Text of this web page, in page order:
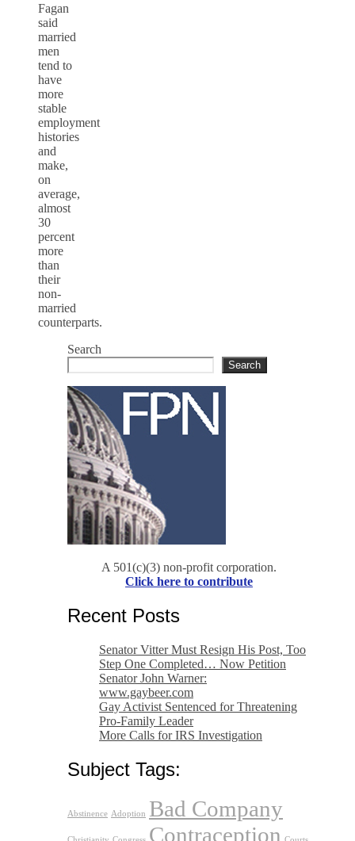
Fagan
said
married
men
tend to
have
more
stable
employment
histories
and
make,
on
average,
almost
30
percent
more
than
their
non-
married
counterparts.
Search
Search
A 501(c)(3) non-profit corporation.
Click here to contribute
Recent Posts
Senator Vitter Must Resign His Post, Too
Step One Completed… Now Petition
Senator John Warner:
www.gaybeer.com
Gay Activist Sentenced for Threatening
Pro-Family Leader
More Calls for IRS Investigation
Subject Tags:
Abstinence Adoption Bad Company
Contraception